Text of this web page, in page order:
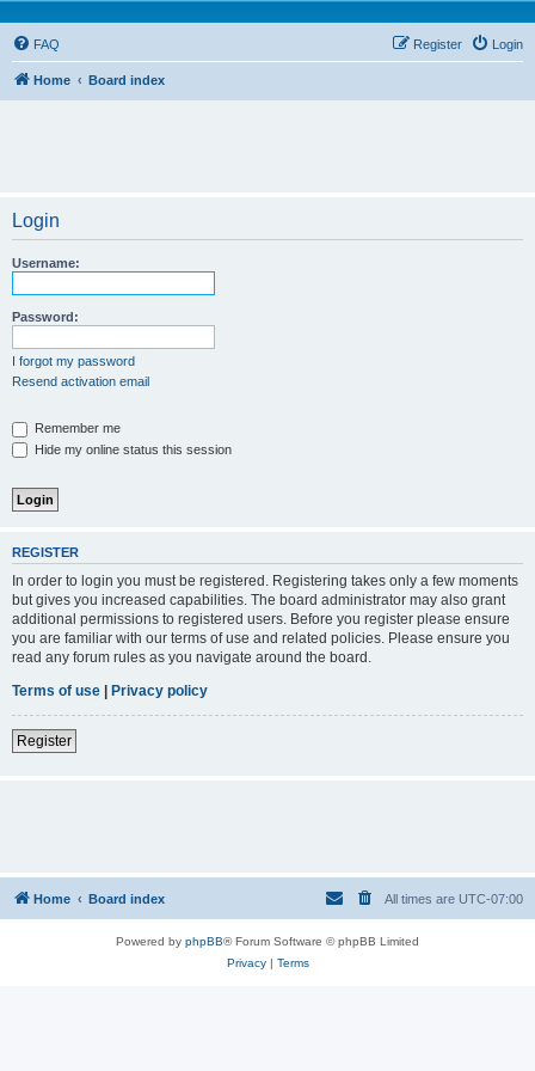
FAQ Login
Register
Home Board index
Login
Username:
Password:
I forgot my password
Resend activation email
Remember me
Hide my online status this session
REGISTER
In order to login you must be registered. Registering takes only a few moments
but gives you increased capabilities. The board administrator may also grant
additional permissions to registered users. Before you register please ensure
you are familiar with our terms of use and related policies. Please ensure you
read any forum rules as you navigate around the board.
Terms of use | Privacy policy
Register
Home Board index All times are UTC-07:00
Powered by phpBB® Forum Software © phpBB Limited
Privacy| Terms